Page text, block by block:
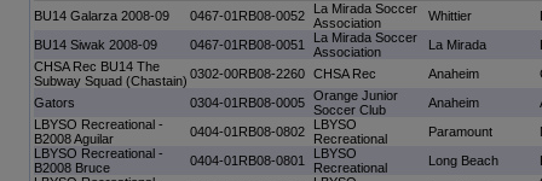
BU14 Galarza 2008-09 0467-01RB08-0052
La Mirada Soccer
Association
Whittier
BU14 Siwak 2008-09
0467-01RB08-0051
La Mirada Soccer
Association
La Mirada
CHSA Rec BU14 The
Subway Squad (Chastain) 0302-00RB08-2260 CHSA Rec Anaheim
Gators
0304-01RB08-0005 Orange Junior
Soccer Club
Anaheim
LBYSO Recreational -
B2008 Aguilar
0404-01RB08-0802
LBYSO
Recreational
Paramount
LBYSO Recreational -
B2008 Bruce
0404-01RB08-0801
LBYSO
Recreational
Long Beach